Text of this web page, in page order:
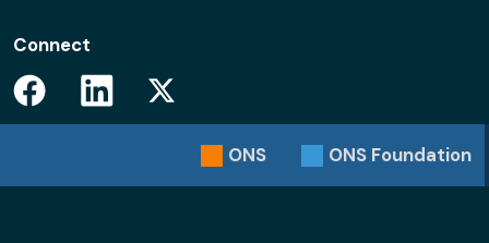
Connect
Facebook Linkedin
ONS ONS Foundation